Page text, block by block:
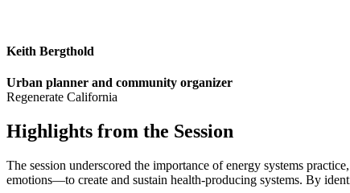
Keith Bergthold
Urban planner and community organizer
Regenerate California
Highlights from the Session
The session underscored the importance of energy systems
emotions—to create and sustain health-producing systems. By